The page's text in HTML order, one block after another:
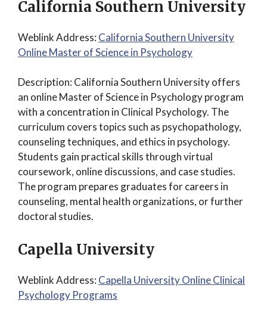
California Southern University
Weblink Address: California Southern University
Online Master of Science in Psychology
Description: California Southern University offers
an online Master of Science in Psychology program
with a concentration in Clinical Psychology. The
curriculum covers topics such as psychopathology,
counseling techniques, and ethics in psychology.
Students gain practical skills through virtual
coursework, online discussions, and case studies.
The program prepares graduates for careers in
counseling, mental health organizations, or further
doctoral studies.
Capella University
Weblink Address: Capella University Online Clinical
Psychology Programs